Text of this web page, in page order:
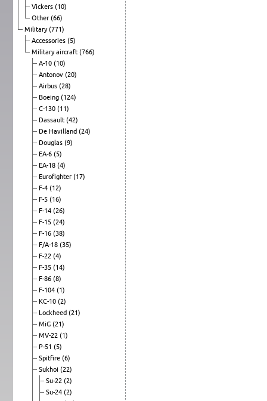
Vickers (10)
Other (66)
Military(771)
Accessories (5)
Military aircraft (766)
A-10 (10)
Antonov (20)
Airbus (28)
Boeing (124)
C-130 (11)
Dassault (42)
De Havilland (24)
Douglas (9)
EA-6 (5)
EA-18 (4)
Eurofighter (17)
F-4 (12)
F-5 (16)
F-14 (26)
F-15 (24)
F-16 (38)
F/A-18 (35)
F-22 (4)
F-35 (14)
F-86 (8)
F-104 (1)
KC-10 (2)
Lockheed (21)
MiG (21)
MV-22 (1)
P-51 (5)
Spitfire (6)
Sukhoi (22)
Su-22 (2)
Su-24 (2)